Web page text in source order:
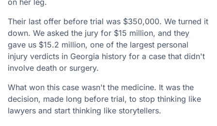
on her leg.
Their last offer before trial was $350,000. We turned it
down. We asked the jury for $15 million, and they
gave us $15.2 million, one of the largest personal
injury verdicts in Georgia history for a case that didn't
involve death or surgery.
What won this case wasn't the medicine. It was the
decision, made long before trial, to stop thinking like
lawyers and start thinking like storytellers.